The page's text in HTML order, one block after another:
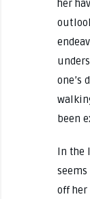
her
one’s
been
In the
off her